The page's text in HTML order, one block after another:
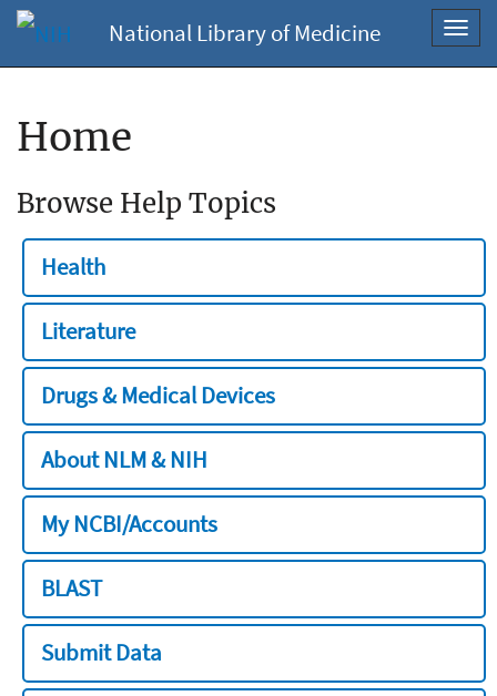
National Library of Medicine
Home
Browse Help Topics
Health
Literature
Drugs & Medical Devices
About NLM & NIH
My NCBI/Accounts
BLAST
Submit Data